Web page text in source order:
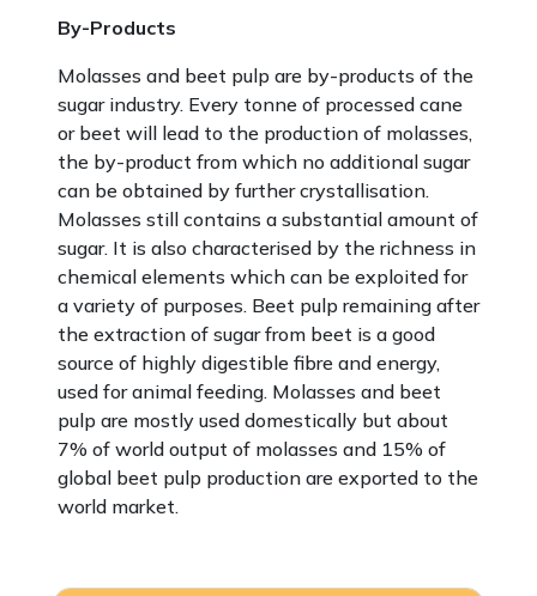
By-Products
Molasses and beet pulp are by-products of the
sugar industry. Every tonne of processed cane
or beet will lead to the production of molasses,
the by-product from which no additional sugar
can be obtained by further crystallisation.
Molasses still contains a substantial amount of
sugar. It is also characterised by the richness in
chemical elements which can be exploited for
a variety of purposes. Beet pulp remaining after
the extraction of sugar from beet is a good
source of highly digestible fibre and energy,
used for animal feeding. Molasses and beet
pulp are mostly used domestically but about
7% of world output of molasses and 15% of
global beet pulp production are exported to the
world market.